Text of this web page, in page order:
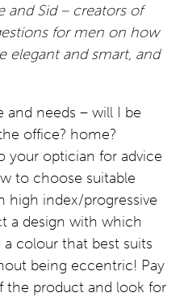
and Sid – creators of
for men on how
elegant and smart, and
and needs – will I be
office? home?
your optician for advice
to choose suitable
high index/progressive
a design with which
colour that best suits
being eccentric! Pay
the product and look for